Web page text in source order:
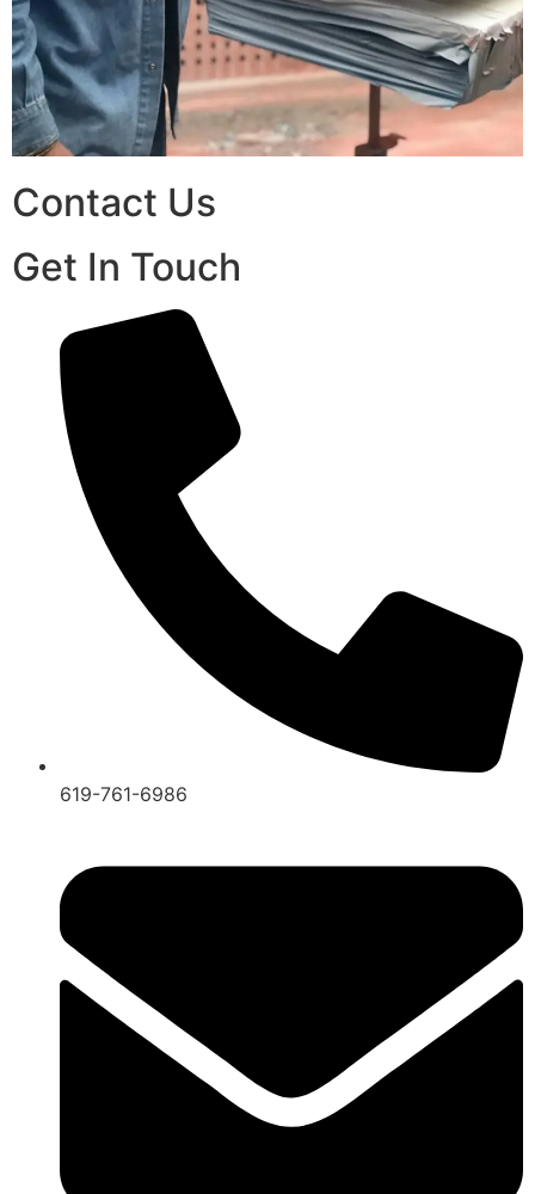
Contact Us
Get In Touch
619-761-6986